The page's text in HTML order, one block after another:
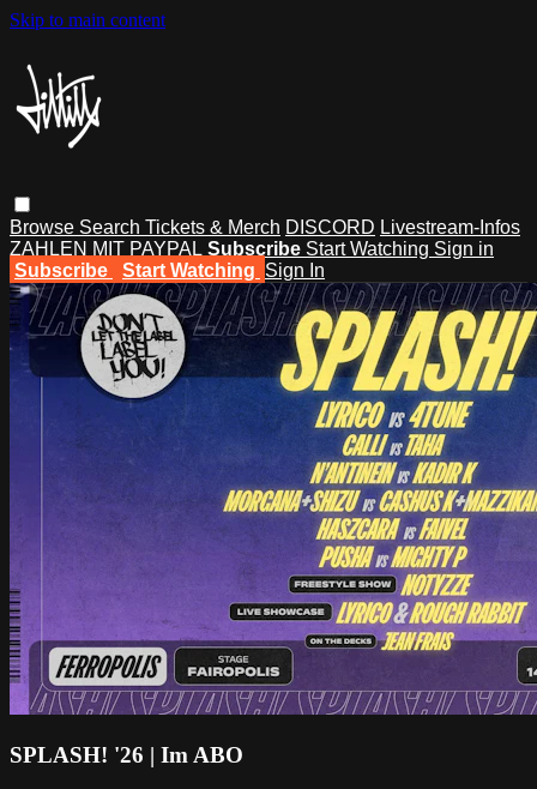
Skip to main content
Browse Search Tickets & Merch DISCORD Livestream-Infos
ZAHLEN MIT PAYPAL Subscribe Start Watching Sign in
Subscribe
Start Watching Sign In
SPLASH! '26 | Im ABO